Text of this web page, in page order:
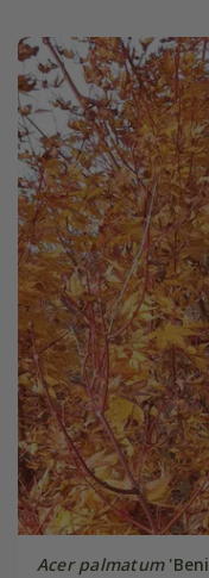
Acer palmatum